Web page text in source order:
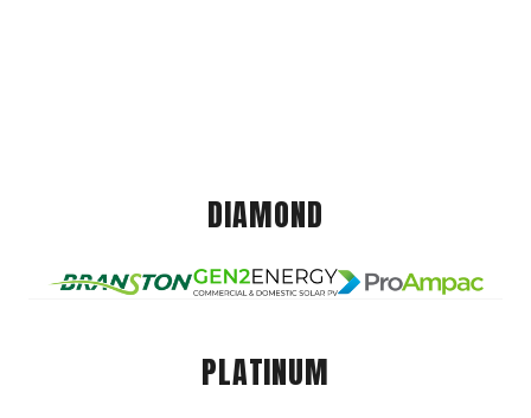
DIAMOND
PLATINUM